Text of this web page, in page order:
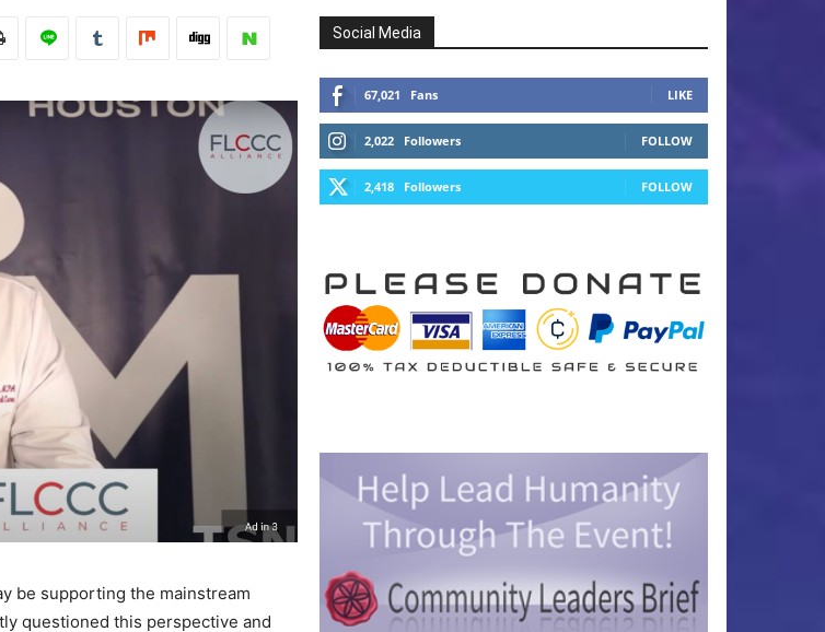
be supporting the mainstream
questioned this perspective and
Social Media
67,021 Fans LIKE
2,022 Followers FOLLOW
2,418 Followers FOLLOW